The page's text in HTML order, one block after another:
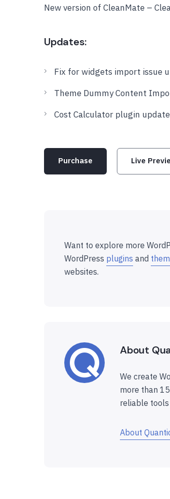
New version of CleanMate –
Updates:
Fix for widgets import issue
Theme Dummy Content
Cost Calculator plugin
Purchase Live
Want to explore more
WordPress plugins and
websites.
About
We create
more than
reliable tools
About